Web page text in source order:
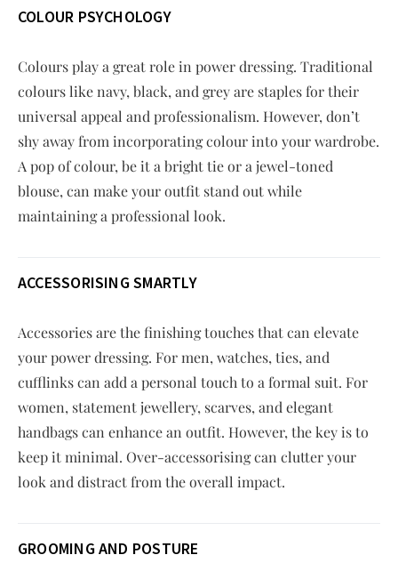
COLOUR PSYCHOLOGY
Colours play a great role in power dressing. Traditional
colours like navy, black, and grey are staples for their
universal appeal and professionalism. However, don’t
shy away from incorporating colour into your wardrobe.
A pop of colour, be it a bright tie or a jewel-toned
blouse, can make your outfit stand out while
maintaining a professional look.
ACCESSORISING SMARTLY
Accessories are the finishing touches that can elevate
your power dressing. For men, watches, ties, and
cufflinks can add a personal touch to a formal suit. For
women, statement jewellery, scarves, and elegant
handbags can enhance an outfit. However, the key is to
keep it minimal. Over-accessorising can clutter your
look and distract from the overall impact.
GROOMING AND POSTURE